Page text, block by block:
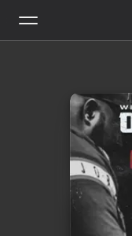
Home
Radio